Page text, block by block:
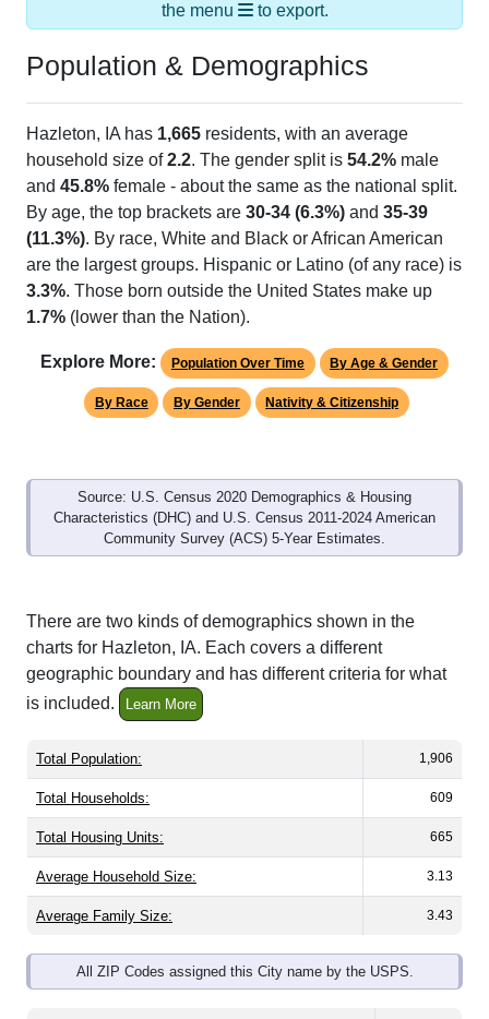
the menu
to export.
Population & Demographics
Hazleton, IA has 1,665 residents, with an average
household size of2.2. The gender split is 54.2% male
and 45.8% female - about the same as the national split.
By age, the top brackets are 30-34 (6.3%) and 35-39
(11.3%). By race, White and Black or African American
are the largest groups. Hispanic or Latino (of any race) is
3.3%. Those born outside the United States make up
1.7% (lower than the Nation).
Explore More: Population Over Time By Age & Gender
By Race By Gender Nativity & Citizenship
Source: U.S. Census 2020 Demographics & Housing
Characteristics (DHC) and U.S. Census 2011-2024 American
Community Survey (ACS) 5-Year Estimates.
There are two kinds of demographics shown in the
charts for Hazleton, IA. Each covers a different
geographic boundary and has different criteria for what
is included.
Learn More
Total Population: 1,906
Total Households: 609
Total Housing Units: 665
Average Household Size: 3.13
Average Family Size: 3.43
All ZIP Codes assigned this City name by the USPS.